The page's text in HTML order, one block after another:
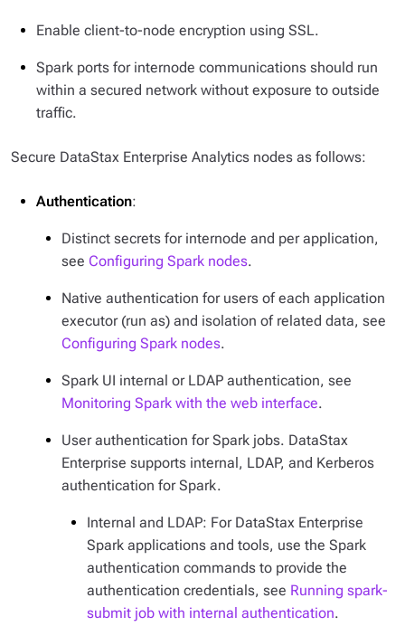
Enable client-to-node encryption using SSL.
Spark ports for internode communications should run
within a secured network without exposure to outside
traffic.
Secure DataStax Enterprise Analytics nodes as follows:
Authentication:
Distinct secrets for internode and per application,
see Configuring Spark nodes.
Native authentication for users of each application
executor (run as) and isolation of related data, see
Configuring Spark nodes.
Spark UI internal or LDAP authentication, see
Monitoring Spark with the web interface.
User authentication for Spark jobs. DataStax
Enterprise supports internal, LDAP, and Kerberos
authentication for Spark.
Internal and LDAP: For DataStax Enterprise
Spark applications and tools, use the Spark
authentication commands to provide the
authentication credentials, see Running spark-
submit job with internal authentication.